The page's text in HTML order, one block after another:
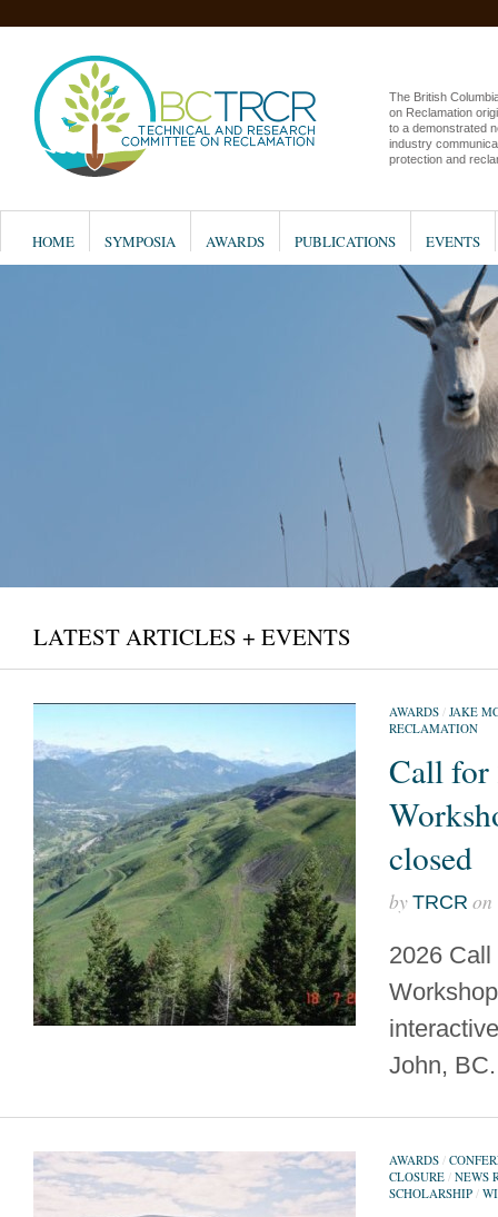
The British
on Reclamation
to a demonstrated
industry
protection and
HOME SYMPOSIA AWARDS PUBLICATIONS EVENTS
LATEST ARTICLES + EVENTS
AWARDS / JAKE
RECLAMATION
Call for
closed
by TRCR on
2026
John,
AWARDS /
CLOSURE / NEWS
SCHOLARSHIP /